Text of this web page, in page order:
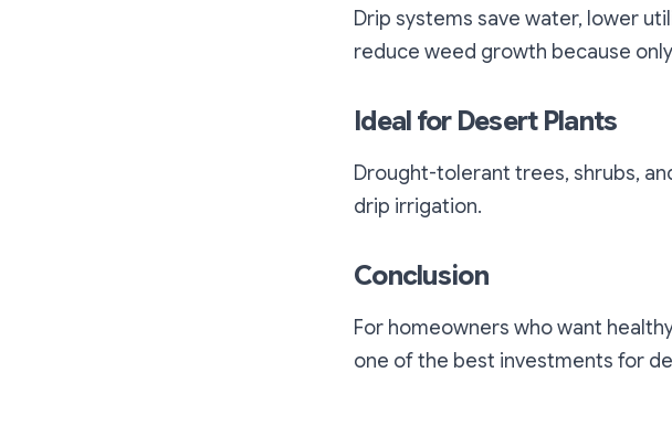
Drip systems save water, lower
reduce weed growth because
Ideal for Desert Plants
Drought-tolerant trees, shrubs,
drip irrigation.
Conclusion
For homeowners who want
one of the best investments for